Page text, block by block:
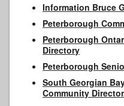
Information Bruce
Peterborough
Peterborough
Directory
Peterborough
South Georgian
Community